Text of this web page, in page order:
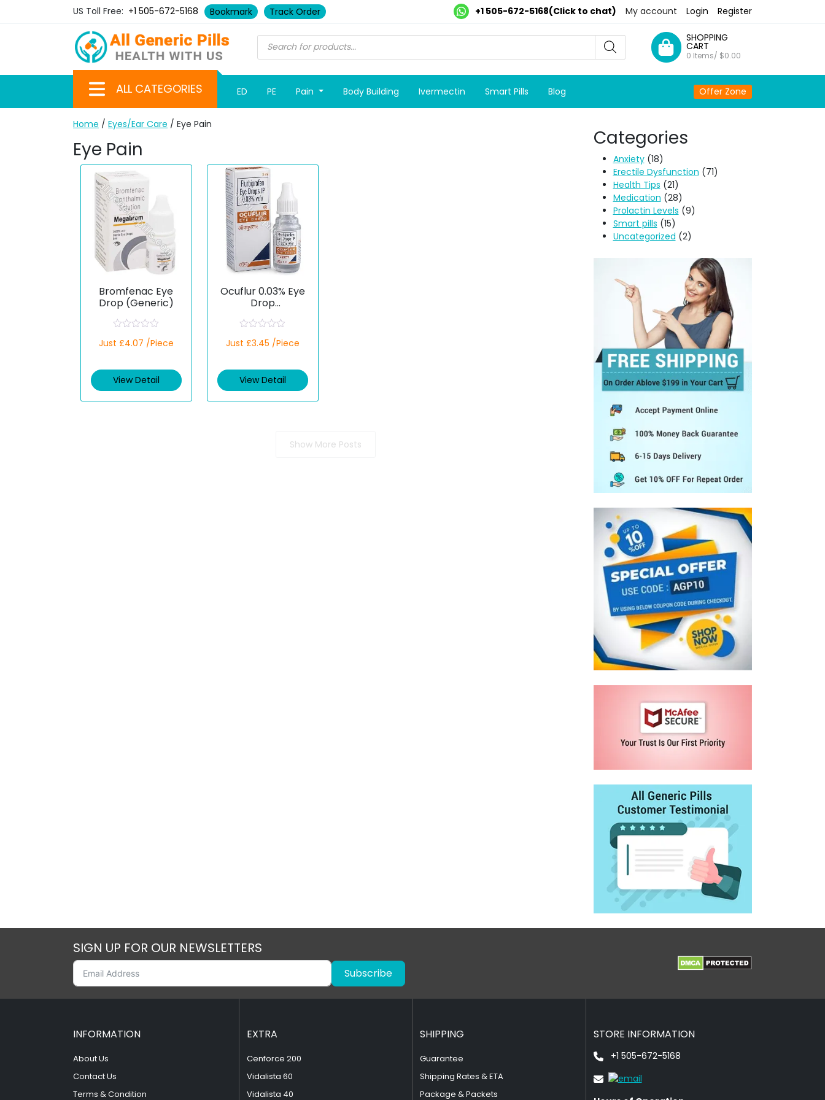
US Toll Free: +1 505-672-5168 Bookmark Track Order +1 505-672-5168(Click to chat) My account Login Register
SHOPPING
CART
0 Items/ $0.00
ALL CATEGORIES ED PE Pain Body Building Ivermectin Smart Pills Blog Offer Zone
Home / Eyes/Ear Care / Eye Pain
Eye Pain
Bromfenac Eye
Drop (Generic)
a
d
0
Just £4.07 /Piece
View Detail
Ocuflur 0.03% Eye
Drop
a
d
0
Just £3.45 /Piece
View Detail
Show More Posts
Categories
Anxiety(18)
Erectile Dysfunction (71)
Health Tips (21)
Medication (28)
Prolactin Levels (9)
Smart pills (15)
Uncategorized (2)
SIGN UP FOR OUR NEWSLETTERS
Subscribe
INFORMATION
About Us
Contact Us
Terms & Condition
EXTRA
Cenforce 200
Vidalista 60
Vidalista 40
SHIPPING
Guarantee
Shipping Rates & ETA
Package & Packets
STORE INFORMATION
+1 505-672-5168